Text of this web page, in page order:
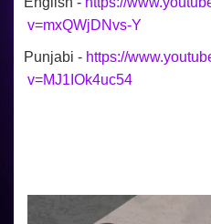
v=mxQWjDNvs-Y
Punjabi - https://
v=MJ1IOk4uc54